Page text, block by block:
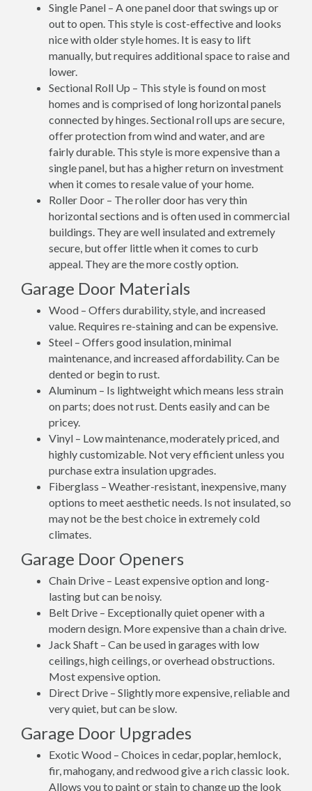
Single Panel – A one panel door that swings up or
out to open. This style is cost-effective and looks
nice with older style homes. It is easy to lift
manually, but requires additional space to raise and
lower.
Sectional Roll Up – This style is found on most
homes and is comprised of long horizontal panels
connected by hinges. Sectional roll ups are secure,
offer protection from wind and water, and are
fairly durable. This style is more expensive than a
single panel, but has a higher return on investment
when it comes to resale value of your home.
Roller Door – The roller door has very thin
horizontal sections and is often used in commercial
buildings. They are well insulated and extremely
secure, but offer little when it comes to curb
appeal. They are the more costly option.
Garage Door Materials
Wood – Offers durability, style, and increased
value. Requires re-staining and can be expensive.
Steel – Offers good insulation, minimal
maintenance, and increased affordability. Can be
dented or begin to rust.
Aluminum – Is lightweight which means less strain
on parts; does not rust. Dents easily and can be
pricey.
Vinyl – Low maintenance, moderately priced, and
highly customizable. Not very efficient unless you
purchase extra insulation upgrades.
Fiberglass – Weather-resistant, inexpensive, many
options to meet aesthetic needs. Is not insulated, so
may not be the best choice in extremely cold
climates.
Garage Door Openers
Chain Drive – Least expensive option and long-
lasting but can be noisy.
Belt Drive – Exceptionally quiet opener with a
modern design. More expensive than a chain drive.
Jack Shaft – Can be used in garages with low
ceilings, high ceilings, or overhead obstructions.
Most expensive option.
Direct Drive – Slightly more expensive, reliable and
very quiet, but can be slow.
Garage Door Upgrades
Exotic Wood – Choices in cedar, poplar, hemlock,
fir, mahogany, and redwood give a rich classic look.
Allows you to paint or stain to change up the look